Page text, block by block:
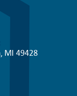
MI 49428